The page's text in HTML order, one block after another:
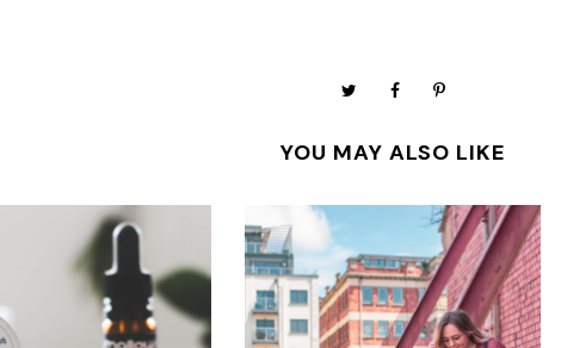
YOU MAY ALSO LIKE